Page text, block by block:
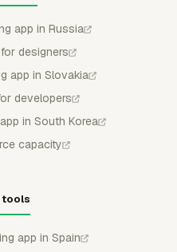
app in Russia
designers
app in Slovakia
developers
in South Korea
capacity
tools
app in Spain